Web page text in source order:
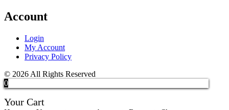
Account
Login
My Account
Privacy Policy
© 2026 All Rights Reserved
0
Your Cart